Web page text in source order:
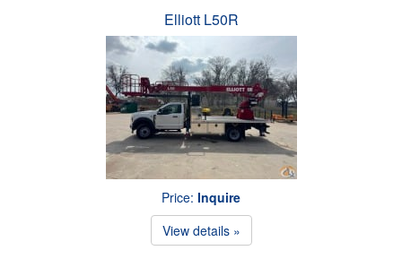
Elliott L50R
Price: Inquire
View details »